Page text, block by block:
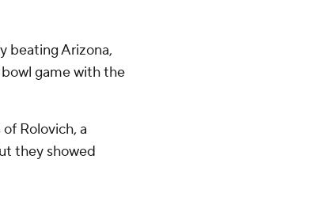
beating Arizona,
game with the
Rolovich, a
they showed